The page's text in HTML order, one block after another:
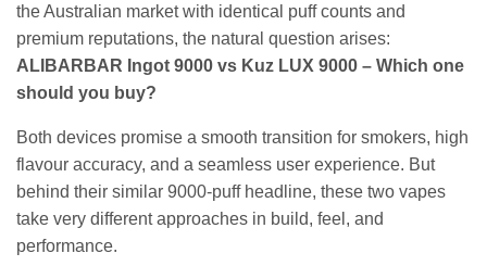
the Australian market with identical puff counts and
premium reputations, the natural question arises:
ALIBARBAR Ingot 9000 vs Kuz LUX 9000 – Which one
should you buy?
Both devices promise a smooth transition for smokers, high
flavour accuracy, and a seamless user experience. But
behind their similar 9000-puff headline, these two vapes
take very different approaches in build, feel, and
performance.